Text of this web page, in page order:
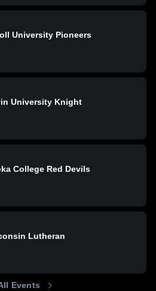
University Pioneers
University Knight
College Red Devils
Lutheran
Events